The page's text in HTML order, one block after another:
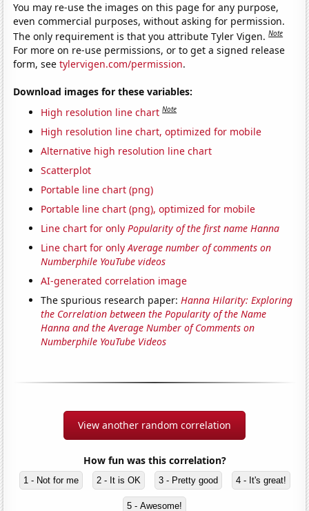
You may re-use the images on this page for any purpose,
even commercial purposes, without asking for permission.
The only requirement is that you attribute Tyler Vigen.Note
For more on re-use permissions, or to get a signed release
form, seetylervigen.com/permission.
Download images for these variables:
High resolution line chart Note
High resolution line chart, optimized for mobile
Alternative high resolution line chart
Scatterplot
Portable line chart (png)
Portable line chart (png), optimized for mobile
Line chart for onlyPopularity of the first name Hanna
Line chart for onlyAverage number of comments on
Numberphile YouTube videos
AI-generated correlation image
The spurious research paper: Hanna Hilarity: Exploring
the Correlation between the Popularity of the Name
Hanna and the Average Number of Comments on
Numberphile YouTube Videos
View another random correlation
How fun was this correlation?
1 - Not for me 2 - It is OK 3 - Pretty good 4 - It's great!
5 - Awesome!